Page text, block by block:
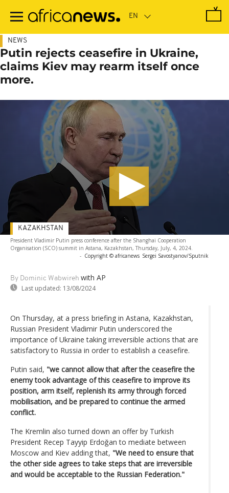
main
NEWS
Putin rejects ceasefire in Ukraine,
claims Kiev may rearm itself once
more.
President Vladimir Putin press conference after the Shanghai Cooperation
Organisation (SCO) summit in Astana, Kazakhstan, Thursday, July, 4, 2024.
- Copyright © africanews Sergei Savostyanov/Sputnik
By Dominic Wabwireh with AP
Last updated: 13/08/2024
KAZAKHSTAN
On Thursday, at a press briefing in Astana, Kazakhstan,
Russian President Vladimir Putin underscored the
importance of Ukraine taking irreversible actions that are
satisfactory to Russia in order to establish a ceasefire.
Putin said, "we cannot allow that after the ceasefire the
enemy took advantage of this ceasefire to improve its
position, arm itself, replenish its army through forced
mobilisation, and be prepared to continue the armed
conflict.
The Kremlin also turned down an offer by Turkish
President Recep Tayyip Erdoğan to mediate between
Moscow and Kiev adding that, "We need to ensure that
the other side agrees to take steps that are irreversible
and would be acceptable to the Russian Federation."